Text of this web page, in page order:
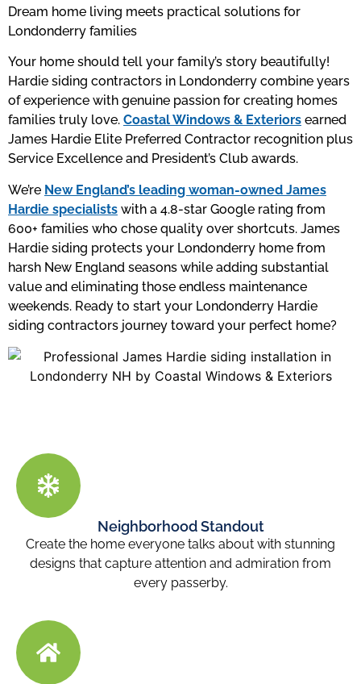
Dream home living meets practical solutions for
Londonderry families
Your home should tell your family’s story beautifully!
Hardie siding contractors in Londonderry combine years
of experience with genuine passion for creating homes
families truly love. Coastal Windows & Exteriors earned
James Hardie Elite Preferred Contractor recognition plus
Service Excellence and President’s Club awards.
We’re New England’s leading woman-owned James
Hardie specialists with a 4.8-star Google rating from
600+ families who chose quality over shortcuts. James
Hardie siding protects your Londonderry home from
harsh New England seasons while adding substantial
value and eliminating those endless maintenance
weekends. Ready to start your Londonderry Hardie
siding contractors journey toward your perfect home?
Neighborhood Standout
Create the home everyone talks about with stunning
designs that capture attention and admiration from
every passerby.